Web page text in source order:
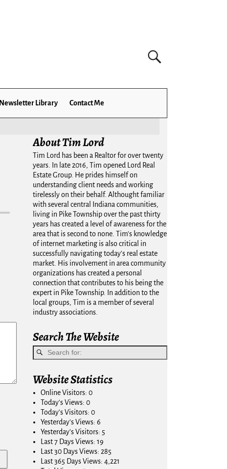
Newsletter Library Contact Me
About Tim Lord
Tim Lord has been a Realtor for over twenty
years. In late 2016, Tim opened Lord Real
Estate Group. He prides himself on
understanding client needs and working
tirelessly on their behalf. Althought familiar
with several central Indiana communities,
living in Pike Township over the past thirty
years has created a level of awareness for the
area that is second to none. Tim's knowledge
of internet marketing is also critical in
successfully navigating today's real estate
market. His involvement in area community
organizations has created a personal
connection that contributes to his being the
expert in Pike Township. In addition to the
local groups, Tim is a member of several
industry associations.
Search The Website
Website Statistics
Online Visitors: 0
Today's Views: 0
Today's Visitors: 0
Yesterday's Views: 6
Yesterday's Visitors: 5
Last 7 Days Views: 19
Last 30 Days Views: 285
Last 365 Days Views: 4,221